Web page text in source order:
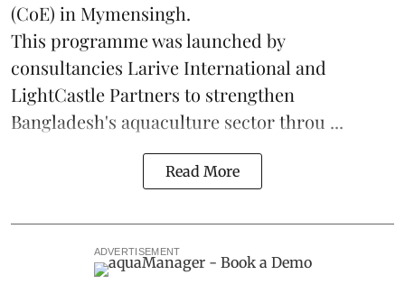
(CoE) in Mymensingh.
This programme was launched by
consultancies Larive International and
LightCastle Partners to strengthen
Bangladesh's aquaculture sector throu ...
Read More
ADVERTISEMENT